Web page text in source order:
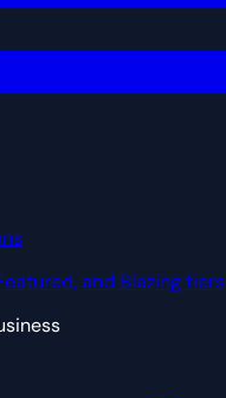
and Blazing tiers